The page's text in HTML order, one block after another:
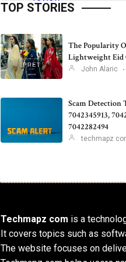
TOP STORIES
The Popularity
Lightweight Eid
John Alaric
Scam Detection
7042345913,
7042282494
techmapz
Techmapz com is a
It covers topics such as
The website focuses on